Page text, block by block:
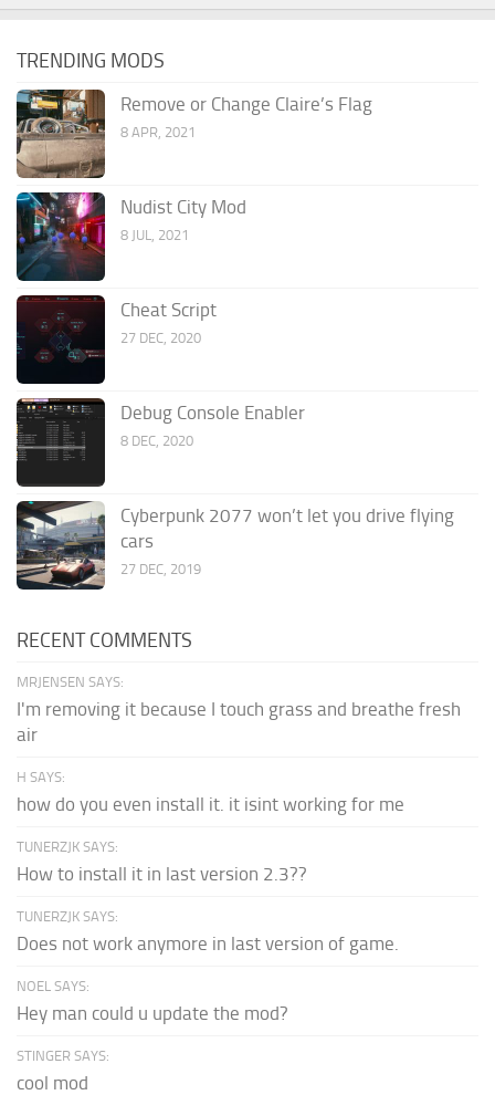
TRENDING MODS
Remove or Change Claire’s Flag
8 APR, 2021
Nudist City Mod
8 JUL, 2021
Cheat Script
27 DEC, 2020
Debug Console Enabler
8 DEC, 2020
Cyberpunk 2077 won’t let you drive flying
cars
27 DEC, 2019
RECENT COMMENTS
MRJENSEN SAYS:
I'm removing it because I touch grass and breathe fresh
air
H SAYS:
how do you even install it. it isint working for me
TUNERZJK SAYS:
How to install it in last version 2.3??
TUNERZJK SAYS:
Does not work anymore in last version of game.
NOEL SAYS:
Hey man could u update the mod?
STINGER SAYS:
cool mod